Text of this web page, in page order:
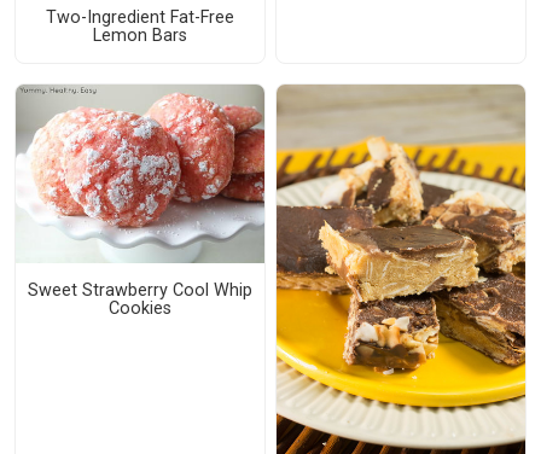
Two-Ingredient Fat-Free
Lemon Bars
Sweet Strawberry Cool Whip
Cookies